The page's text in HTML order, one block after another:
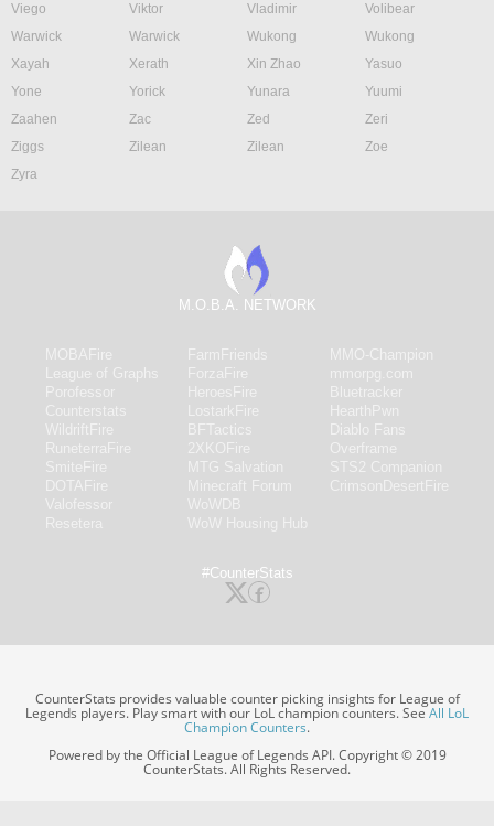
Viego
Viktor Vladimir
Volibear
Warwick
Warwick Wukong
Wukong
Xayah
Xerath Xin Zhao
Yasuo
Yone
Yorick Yunara
Yuumi
Zaahen
Zac Zed
Zeri
Ziggs
Zilean Zilean
Zoe
Zyra
M.O.B.A. NETWORK
#CounterStats
CounterStats provides valuable counter picking insights for League of
Legends players. Play smart with our LoL champion counters. SeeAll LoL
Champion Counters.
Powered by the Official League of Legends API. Copyright © 2019
CounterStats. All Rights Reserved.